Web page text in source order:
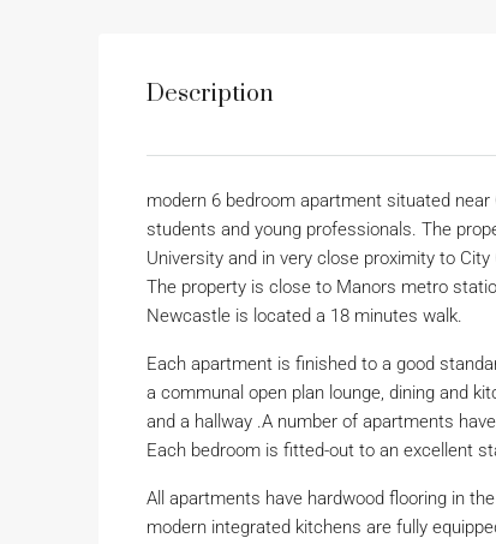
Description
modern 6 bedroom apartment situated
students and young professionals. The
University and in very close proximity to
The property is close to Manors metro
Newcastle is located a 18 minutes walk.
Each apartment is finished to a good
a communal open plan lounge, dining and
and a hallway .A number of apartments
Each bedroom is fitted-out to an excellent
All apartments have hardwood flooring in
modern integrated kitchens are fully